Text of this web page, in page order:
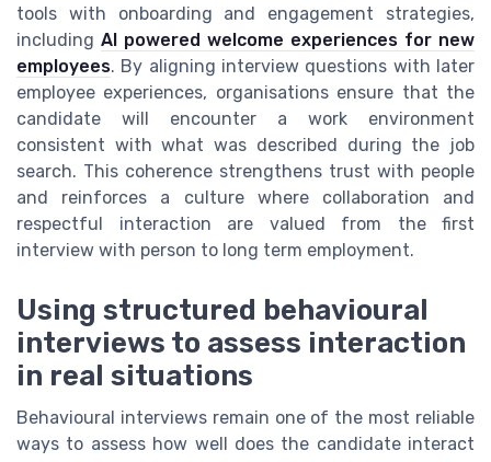
tools with onboarding and engagement strategies,
including AI powered welcome experiences for new
employees. By aligning interview questions with later
employee experiences, organisations ensure that the
candidate will encounter a work environment
consistent with what was described during the job
search. This coherence strengthens trust with people
and reinforces a culture where collaboration and
respectful interaction are valued from the first
interview with person to long term employment.
Using structured behavioural
interviews to assess interaction
in real situations
Behavioural interviews remain one of the most reliable
ways to assess how well does the candidate interact